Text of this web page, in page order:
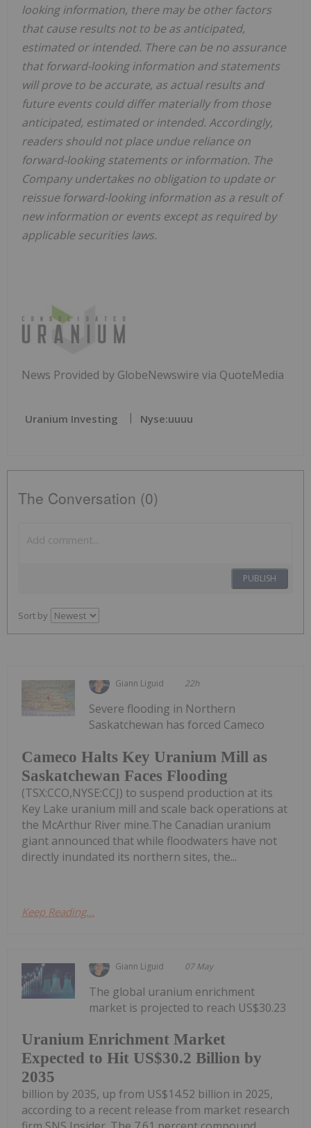
looking information, there may be other factors
that cause results not to be as anticipated,
estimated or intended. There can be no assurance
that forward-looking information and statements
will prove to be accurate, as actual results and
future events could differ materially from those
anticipated, estimated or intended. Accordingly,
readers should not place undue reliance on
forward-looking statements or information. The
Company undertakes no obligation to update or
reissue forward-looking information as a result of
new information or events except as required by
applicable securities laws.
News Provided by GlobeNewswire via QuoteMedia
Uranium Investing Nyse:uuuu
The Conversation (0)
PUBLISH
Sort by
Giann Liguid 22h
Cameco Halts Key Uranium Mill as
Saskatchewan Faces Flooding
Severe flooding in Northern
Saskatchewan has forced Cameco
(TSX:CCO,NYSE:CCJ) to suspend production at its
Key Lake uranium mill and scale back operations at
the McArthur River mine.The Canadian uranium
giant announced that while floodwaters have not
directly inundated its northern sites, the...
Keep Reading...
Giann Liguid 07 May
Uranium Enrichment Market
Expected to Hit US$30.2 Billion by
2035
The global uranium enrichment
market is projected to reach US$30.23
billion by 2035, up from US$14.52 billion in 2025,
according to a recent release from market research